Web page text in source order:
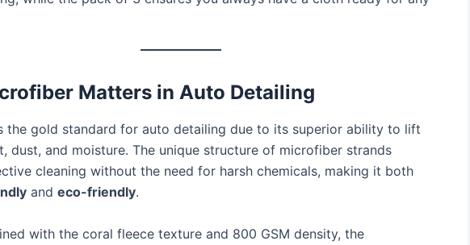
Matters in Auto Detailing
the gold standard for auto detailing due to its superior ability to lift
dust, and moisture. The unique structure of microfiber strands
cleaning without the need for harsh chemicals, making it both
and eco-friendly.
with the coral fleece texture and 800 GSM density, the